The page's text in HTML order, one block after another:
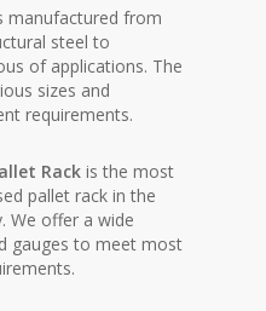
manufactured from
steel to
of applications. The
sizes and
requirements.
Rack is the most
pallet rack in the
We offer a wide
gauges to meet most